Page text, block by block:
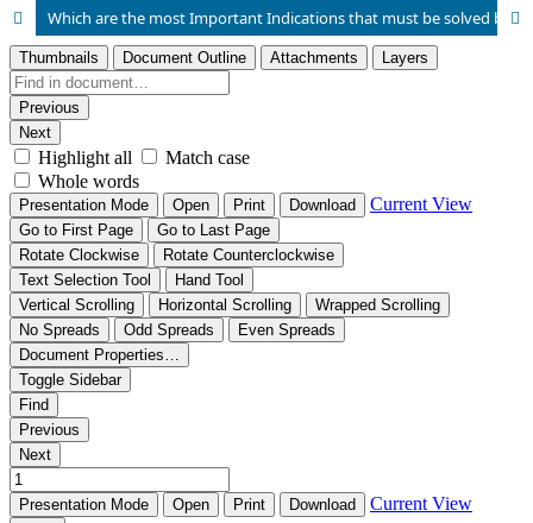
Which are the most Important Indications that must be solved by Cesarean Section? This is a Retrospective Study Conducted in a Tertiary Hospital Center in Tirana